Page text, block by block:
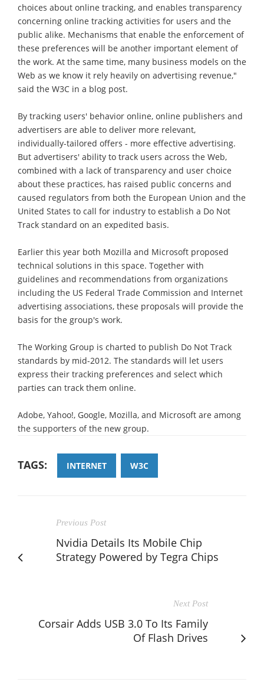
choices about online tracking, and enables transparency
concerning online tracking activities for users and the
public alike. Mechanisms that enable the enforcement of
these preferences will be another important element of
the work. At the same time, many business models on the
Web as we know it rely heavily on advertising revenue,"
said the W3C in a blog post.
By tracking users' behavior online, online publishers and
advertisers are able to deliver more relevant,
individually-tailored offers - more effective advertising.
But advertisers' ability to track users across the Web,
combined with a lack of transparency and user choice
about these practices, has raised public concerns and
caused regulators from both the European Union and the
United States to call for industry to establish a Do Not
Track standard on an expedited basis.
Earlier this year both Mozilla and Microsoft proposed
technical solutions in this space. Together with
guidelines and recommendations from organizations
including the US Federal Trade Commission and Internet
advertising associations, these proposals will provide the
basis for the group's work.
The Working Group is charted to publish Do Not Track
standards by mid-2012. The standards will let users
express their tracking preferences and select which
parties can track them online.
Adobe, Yahoo!, Google, Mozilla, and Microsoft are among
the supporters of the new group.
TAGS: INTERNET W3C
Previous Post
Nvidia Details Its Mobile Chip
Strategy Powered by Tegra Chips
Next Post
Corsair Adds USB 3.0 To Its Family
Of Flash Drives